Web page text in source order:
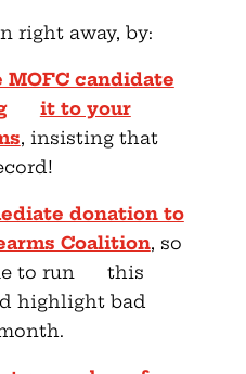
right away, by:
candidate
it to your
, insisting that
donation to
Coalition, so
to run this
highlight bad